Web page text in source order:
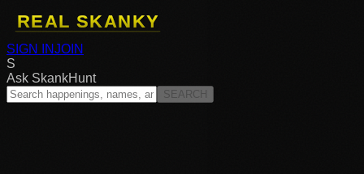
SIGN INJOIN
S
Ask SkankHunt
SEARCH